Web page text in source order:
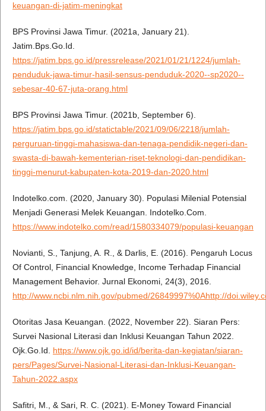
keuangan-di-jatim-meningkat
BPS Provinsi Jawa Timur. (2021a, January 21).
Jatim.Bps.Go.Id.
https://jatim.bps.go.id/pressrelease/2021/01/21/1224/jumlah-
penduduk-jawa-timur-hasil-sensus-penduduk-2020--sp2020--
sebesar-40-67-juta-orang.html
BPS Provinsi Jawa Timur. (2021b, September 6).
https://jatim.bps.go.id/statictable/2021/09/06/2218/jumlah-
perguruan-tinggi-mahasiswa-dan-tenaga-pendidik-negeri-dan-
swasta-di-bawah-kementerian-riset-teknologi-dan-pendidikan-
tinggi-menurut-kabupaten-kota-2019-dan-2020.html
Indotelko.com. (2020, January 30). Populasi Milenial Potensial
Menjadi Generasi Melek Keuangan. Indotelko.Com.
https://www.indotelko.com/read/1580334079/populasi-keuangan
Novianti, S., Tanjung, A. R., & Darlis, E. (2016). Pengaruh Locus
Of Control, Financial Knowledge, Income Terhadap Financial
Management Behavior. Jurnal Ekonomi, 24(3), 2016.
http://www.ncbi.nlm.nih.gov/pubmed/26849997%0Ahttp://
Otoritas Jasa Keuangan. (2022, November 22). Siaran Pers:
Survei Nasional Literasi dan Inklusi Keuangan Tahun 2022.
Ojk.Go.Id. https://www.ojk.go.id/id/berita-dan-kegiatan/siaran-
pers/Pages/Survei-Nasional-Literasi-dan-Inklusi-Keuangan-
Tahun-2022.aspx
Safitri, M., & Sari, R. C. (2021). E-Money Toward Financial